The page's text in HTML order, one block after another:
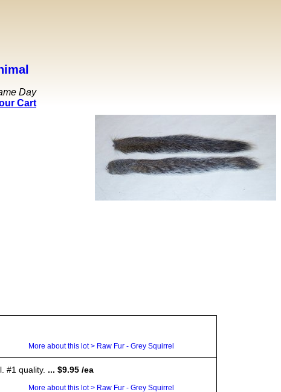
Day
Cart
More about this lot > Raw Fur - Grey Squirrel
#1 quality. ... $9.95 /ea
More about this lot > Raw Fur - Grey Squirrel